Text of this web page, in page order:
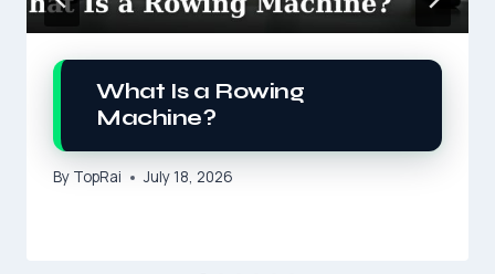
What Is a Rowing
Machine?
By TopRai July 18, 2026